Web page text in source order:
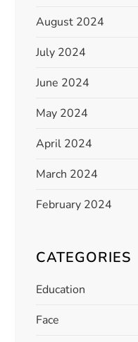
August 2024
July 2024
June 2024
May 2024
April 2024
March 2024
February 2024
CATEGORIES
Education
Face